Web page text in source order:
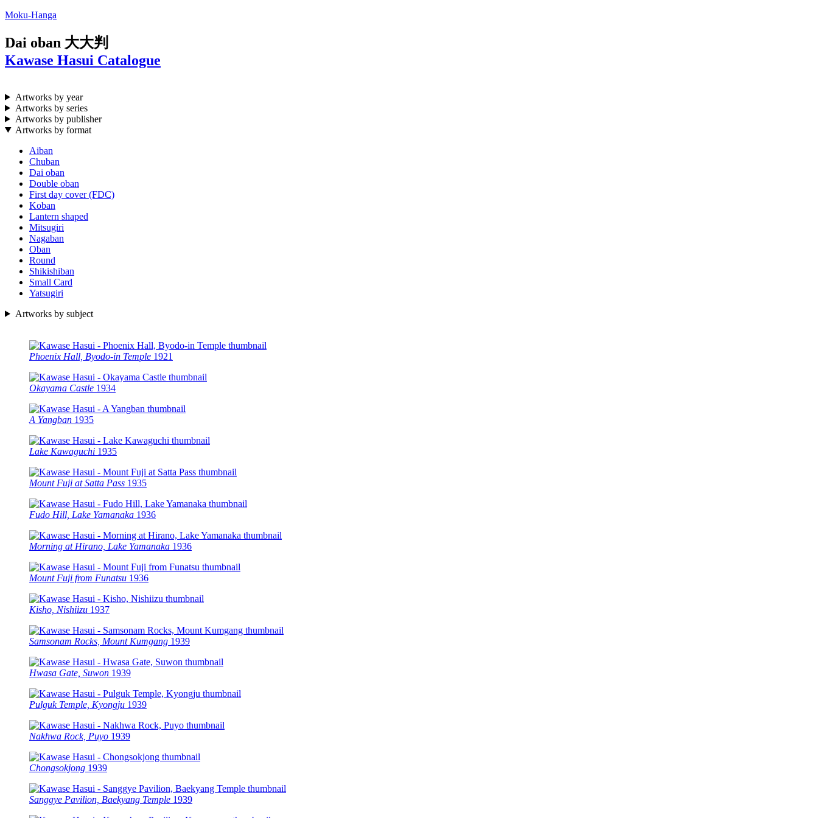
Moku-Hanga
Dai oban 大大判
Kawase Hasui Catalogue
Artworks by year
Artworks by series
Artworks by publisher
Artworks by format
Aiban
Chuban
Dai oban
Double oban
First day cover (FDC)
Koban
Lantern shaped
Mitsugiri
Nagaban
Oban
Round
Shikishiban
Small Card
Yatsugiri
Artworks by subject
Phoenix Hall, Byodo-in Temple 1921
Okayama Castle 1934
A Yangban 1935
Lake Kawaguchi 1935
Mount Fuji at Satta Pass 1935
Fudo Hill, Lake Yamanaka 1936
Morning at Hirano, Lake Yamanaka 1936
Mount Fuji from Funatsu 1936
Kisho, Nishiizu 1937
Samsonam Rocks, Mount Kumgang 1939
Hwasa Gate, Suwon 1939
Pulguk Temple, Kyongju 1939
Nakhwa Rock, Puyo 1939
Chongsokjong 1939
Sanggye Pavilion, Baekyang Temple 1939